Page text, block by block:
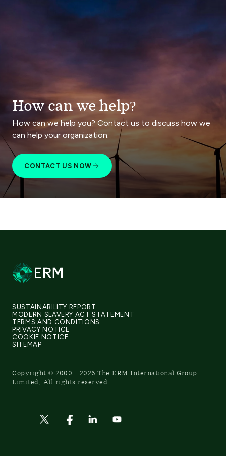
How can we help?
How can we help you? Contact us to discuss how we
can help your organization.
CONTACT US NOW
SUSTAINABILITY REPORT
MODERN SLAVERY ACT STATEMENT
TERMS AND CONDITIONS
PRIVACY NOTICE
COOKIE NOTICE
SITEMAP
Copyright © 2000 - 2026 The ERM International Group
Limited, All rights reserved